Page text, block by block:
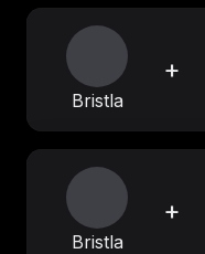
Bristla
+
Bristla
+